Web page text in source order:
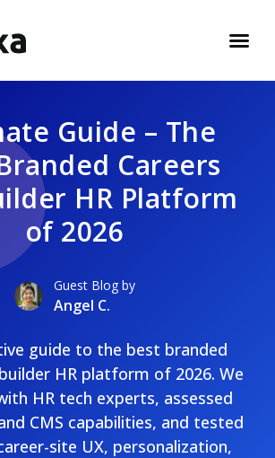
Guide – The
Careers
HR Platform
of 2026
Guest Blog by
Angel C.
guide to the best branded
HR platform of 2026. We
HR tech experts, assessed
CMS capabilities, and tested
site UX, personalization,